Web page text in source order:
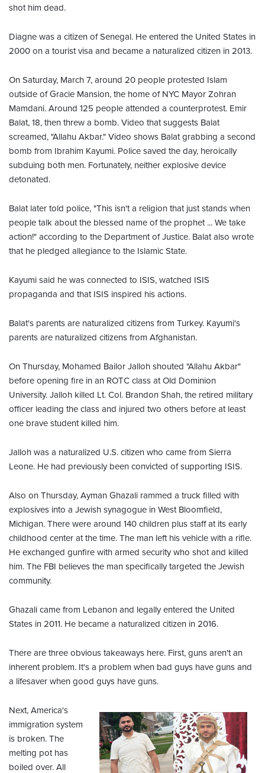
shot him dead.
Diagne was a citizen of Senegal. He entered the United States in
2000 on a tourist visa and became a naturalized citizen in 2013.
On Saturday, March 7, around 20 people protested Islam
outside of Gracie Mansion, the home of NYC Mayor Zohran
Mamdani. Around 125 people attended a counterprotest. Emir
Balat, 18, then threw a bomb. Video that suggests Balat
screamed, "Allahu Akbar." Video shows Balat grabbing a second
bomb from Ibrahim Kayumi. Police saved the day, heroically
subduing both men. Fortunately, neither explosive device
detonated.
Balat later told police, "This isn't a religion that just stands when
people talk about the blessed name of the prophet ... We take
action!" according to the Department of Justice. Balat also wrote
that he pledged allegiance to the Islamic State.
Kayumi said he was connected to ISIS, watched ISIS
propaganda and that ISIS inspired his actions.
Balat's parents are naturalized citizens from Turkey. Kayumi's
parents are naturalized citizens from Afghanistan.
On Thursday, Mohamed Bailor Jalloh shouted "Allahu Akbar"
before opening fire in an ROTC class at Old Dominion
University. Jalloh killed Lt. Col. Brandon Shah, the retired military
officer leading the class and injured two others before at least
one brave student killed him.
Jalloh was a naturalized U.S. citizen who came from Sierra
Leone. He had previously been convicted of supporting ISIS.
Also on Thursday, Ayman Ghazali rammed a truck filled with
explosives into a Jewish synagogue in West Bloomfield,
Michigan. There were around 140 children plus staff at its early
childhood center at the time. The man left his vehicle with a rifle.
He exchanged gunfire with armed security who shot and killed
him. The FBI believes the man specifically targeted the Jewish
community.
Ghazali came from Lebanon and legally entered the United
States in 2011. He became a naturalized citizen in 2016.
There are three obvious takeaways here. First, guns aren't an
inherent problem. It's a problem when bad guys have guns and
a lifesaver when good guys have guns.
Next, America's
immigration system
is broken. The
melting pot has
boiled over. All